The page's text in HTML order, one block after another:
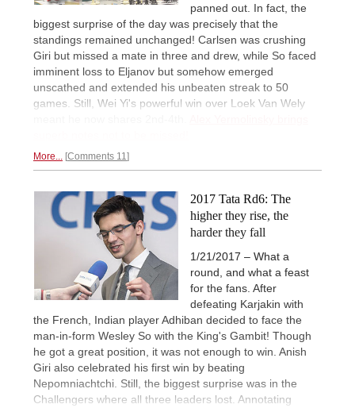
panned out. In fact, the
biggest surprise of the day was precisely that the
standings remained unchanged! Carlsen was crushing
Giri but missed a mate in three and drew, while So faced
imminent loss to Eljanov but somehow emerged
unscathed and extended his unbeaten streak to 50
games. Still, Wei Yi's powerful win over Loek Van Wely
More... Comments 11
2017 Tata Rd6: The
higher they rise, the
harder they fall
1/21/2017 – What a
round, and what a feast
for the fans. After
defeating Karjakin with
the French, Indian player Adhiban decided to face the
man-in-form Wesley So with the King's Gambit! Though
he got a great position, it was not enough to win. Anish
Giri also celebrated his first win by beating
Nepomniachtchi. Still, the biggest surprise was in the
Challengers where all three leaders lost. Annotating